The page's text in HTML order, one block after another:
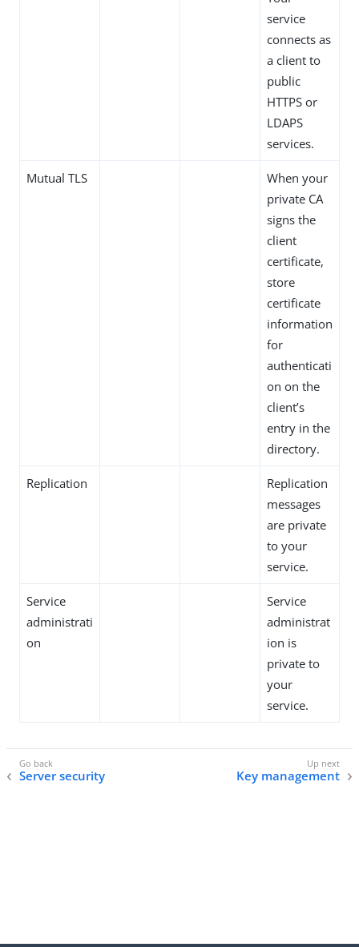
service
connects as
a client to
public
HTTPS or
LDAPS
services.
Mutual TLS
When your
private CA
signs the
client
certificate,
store
certificate
information
for
authenticati
on on the
client’s
entry in the
directory.
Replication
Replication
messages
are private
to your
service.
Service
administrati
on
Service
administrat
ion is
private to
your
service.
Server security Key management